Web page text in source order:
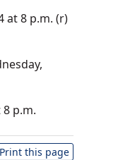
at 8 p.m. (r)
p.m.
Print this page